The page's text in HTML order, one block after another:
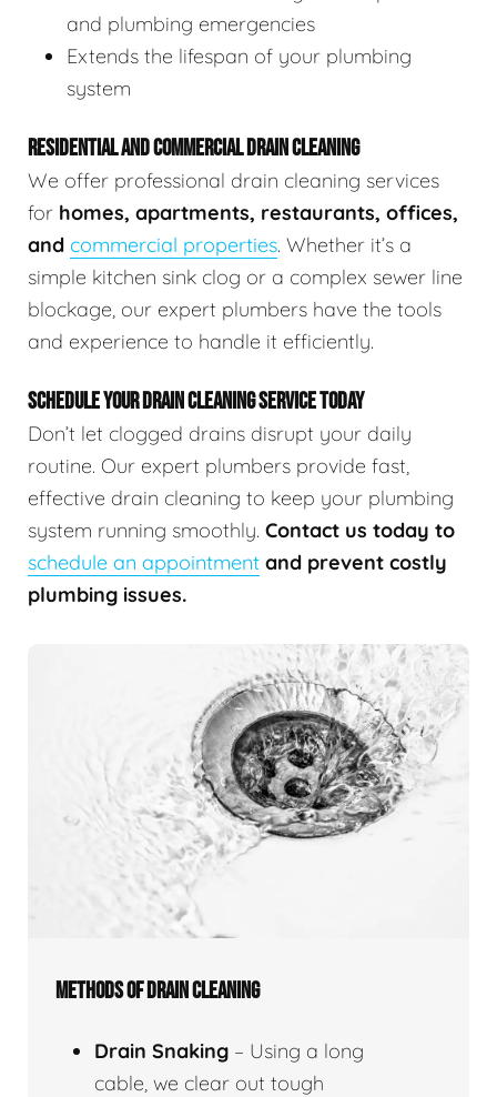
and plumbing emergencies
Extends the lifespan of your plumbing
system
RESIDENTIAL AND COMMERCIAL DRAIN CLEANING
We offer professional drain cleaning services
for homes, apartments, restaurants, offices,
and commercial properties. Whether it’s a
simple kitchen sink clog or a complex sewer line
blockage, our expert plumbers have the tools
and experience to handle it efficiently.
SCHEDULE YOUR DRAIN CLEANING SERVICE TODAY
Don’t let clogged drains disrupt your daily
routine. Our expert plumbers provide fast,
effective drain cleaning to keep your plumbing
system running smoothly. Contact us today to
schedule an appointment and prevent costly
plumbing issues.
METHODS OF DRAIN CLEANING
Drain Snaking – Using a long
cable, we clear out tough